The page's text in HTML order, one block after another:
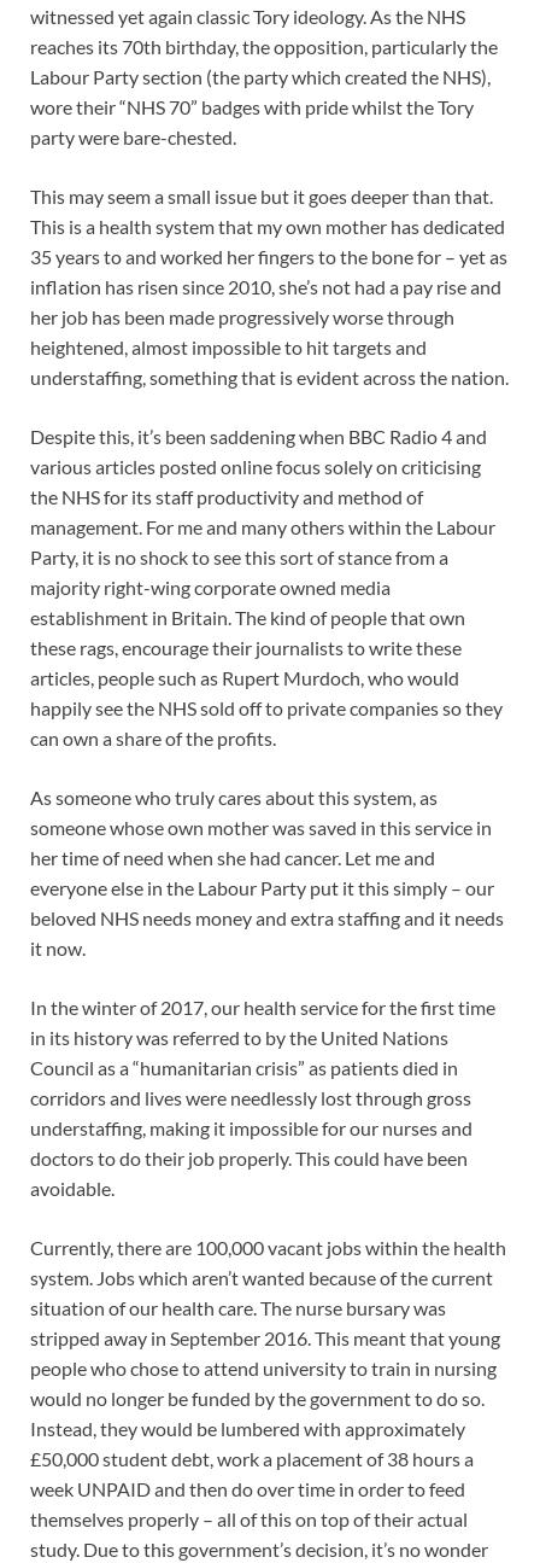
witnessed yet again classic Tory ideology. As the NHS
reaches its 70th birthday, the opposition, particularly the
Labour Party section (the party which created the NHS),
wore their “NHS 70” badges with pride whilst the Tory
party were bare-chested.
This may seem a small issue but it goes deeper than that.
This is a health system that my own mother has dedicated
35 years to and worked her fingers to the bone for – yet as
inflation has risen since 2010, she’s not had a pay rise and
her job has been made progressively worse through
heightened, almost impossible to hit targets and
understaffing, something that is evident across the nation.
Despite this, it’s been saddening when BBC Radio 4 and
various articles posted online focus solely on criticising
the NHS for its staff productivity and method of
management. For me and many others within the Labour
Party, it is no shock to see this sort of stance from a
majority right-wing corporate owned media
establishment in Britain. The kind of people that own
these rags, encourage their journalists to write these
articles, people such as Rupert Murdoch, who would
happily see the NHS sold off to private companies so they
can own a share of the profits.
As someone who truly cares about this system, as
someone whose own mother was saved in this service in
her time of need when she had cancer. Let me and
everyone else in the Labour Party put it this simply – our
beloved NHS needs money and extra staffing and it needs
it now.
In the winter of 2017, our health service for the first time
in its history was referred to by the United Nations
Council as a “humanitarian crisis” as patients died in
corridors and lives were needlessly lost through gross
understaffing, making it impossible for our nurses and
doctors to do their job properly. This could have been
avoidable.
Currently, there are 100,000 vacant jobs within the health
system. Jobs which aren’t wanted because of the current
situation of our health care. The nurse bursary was
stripped away in September 2016. This meant that young
people who chose to attend university to train in nursing
would no longer be funded by the government to do so.
Instead, they would be lumbered with approximately
£50,000 student debt, work a placement of 38 hours a
week UNPAID and then do over time in order to feed
themselves properly – all of this on top of their actual
study. Due to this government’s decision, it’s no wonder